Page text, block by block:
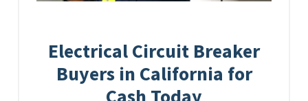
Electrical Circuit Breaker
Buyers in California for